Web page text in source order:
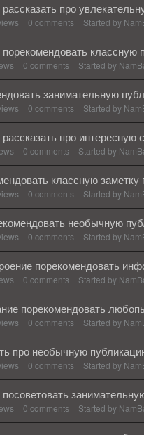
про
0 comments Started by
классную
0 comments Started by
занимательную
0 comments Started by
про интересную
0 comments Started by
классную
0 comments Started by
необычную
0 comments Started by
порекомендовать
0 comments Started by
порекомендовать
0 comments Started by
про необычную
0 comments Started by
0 comments Started by